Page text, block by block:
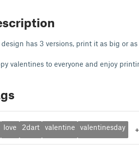
has 3 versions, print it as big or
valentines to everyone and enjoy
love 2dart valentine valentinesday +